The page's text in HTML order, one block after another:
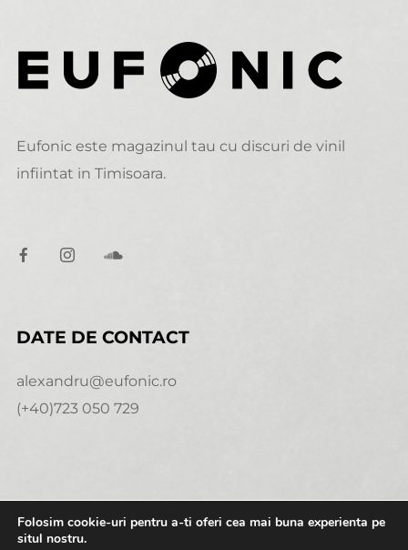
Eufonic este magazinul tau cu discuri de vinil
infiintat in Timisoara.
DATE DE CONTACT
alexandru@eufonic.ro
(+40)723 050 729
NECESARE
Folosim cookie-uri pentru a-ti oferi cea mai buna experienta pe
situl nostru.